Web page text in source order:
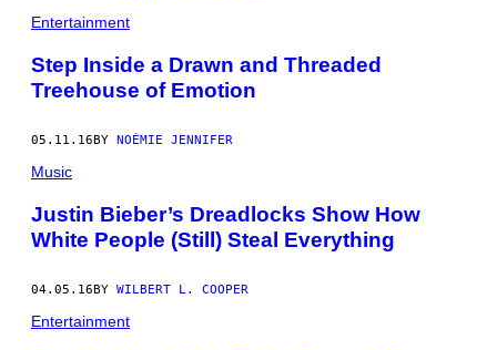
Entertainment
Step Inside a Drawn and Threaded
Treehouse of Emotion
05.11.16BY NOÉMIE JENNIFER
Music
Justin Bieber’s Dreadlocks Show How
White People (Still) Steal Everything
04.05.16BY WILBERT L. COOPER
Entertainment